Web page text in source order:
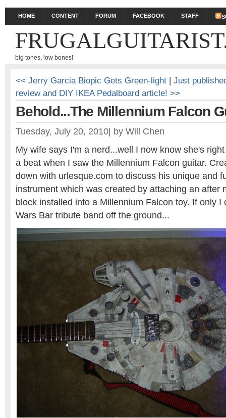
HOME CONTENT FORUM FACEBOOK STAFF
big tones, low bones!
<< Jerry Garcia Biopic Gets Green-light | Just
review and DIY IKEA Pedalboard article! >>
Behold...The Millennium Falcon
Tuesday, July 20, 2010 by Will Chen
My wife says I'm a nerd...well I now know she's
a beat when I saw the Millennium Falcon guitar.
down with urlesque.com to discuss his unique and
instrument which was created by attaching an after
block installed into a Millennium Falcon toy. If only I
Wars Bar tribute band off the ground...